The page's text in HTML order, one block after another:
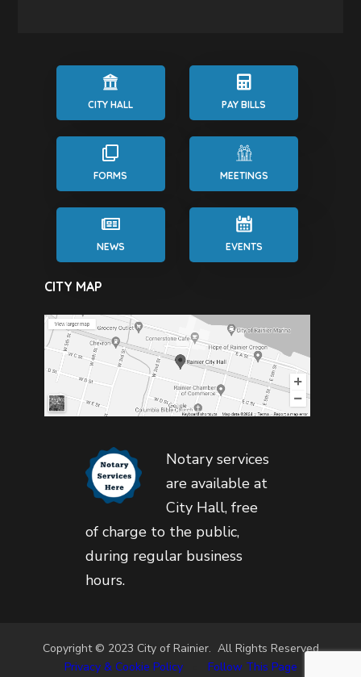
CITY HALL PAY BILLS
FORMS MEETINGS
NEWS EVENTS
CITY MAP
Notary services
are available at
City Hall, free
of charge to the public,
during regular business
hours.
Copyright © 2023 City of Rainier. All Rights Reserved
Privacy & Cookie Policy
Follow This Page